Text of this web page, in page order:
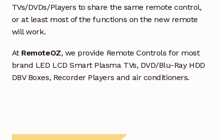
TVs/DVDs/Players to share the same remote control,
or at least most of the functions on the new remote
will work.
At RemoteOZ, we provide Remote Controls for most
brand LED LCD Smart Plasma TVs, DVD/Blu-Ray HDD
DBV Boxes, Recorder Players and air conditioners.